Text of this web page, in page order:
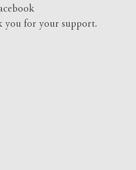
you for your support.